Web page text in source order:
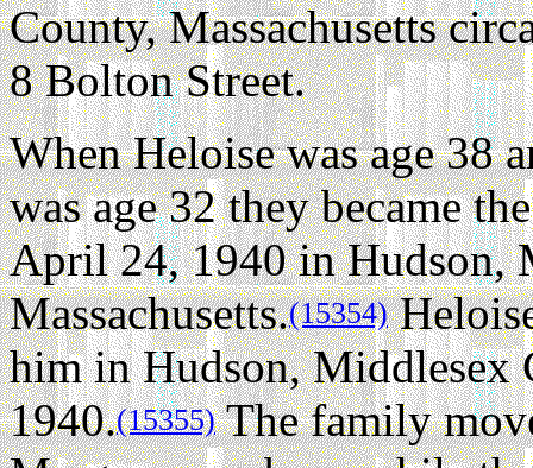
County, Massachusetts
8 Bolton Street.
When Heloise was age 38
was age 32 they became
April 24, 1940 in Hudson,
Massachusetts.(15354)
him in Hudson, Middlesex
1940.(15355)The family